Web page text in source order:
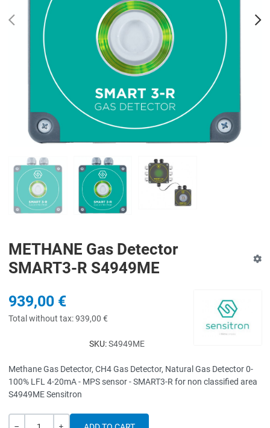
METHANE Gas Detector
SMART3-R S4949ME
939,00 €
Total without tax:939,00 €
SKU:S4949ME
Methane Gas Detector, CH4 Gas Detector, Natural Gas Detector 0-
100% LFL 4-20mA - MPS sensor - SMART3-R for non classified area
S4949ME Sensitron